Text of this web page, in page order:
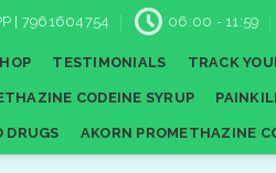
| 7961604754 06:00 - 11:59
TESTIMONIALS TRACK
CODEINE SYRUP
DRUGS AKORN PROMETHAZINE